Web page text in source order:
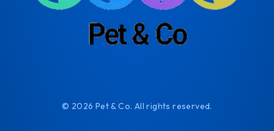
© 2026 Pet & Co. All rights reserved.